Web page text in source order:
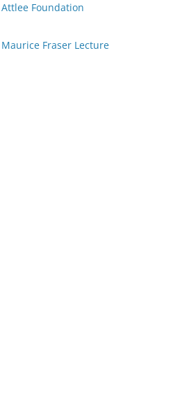
Attlee Foundation
Maurice Fraser Lecture